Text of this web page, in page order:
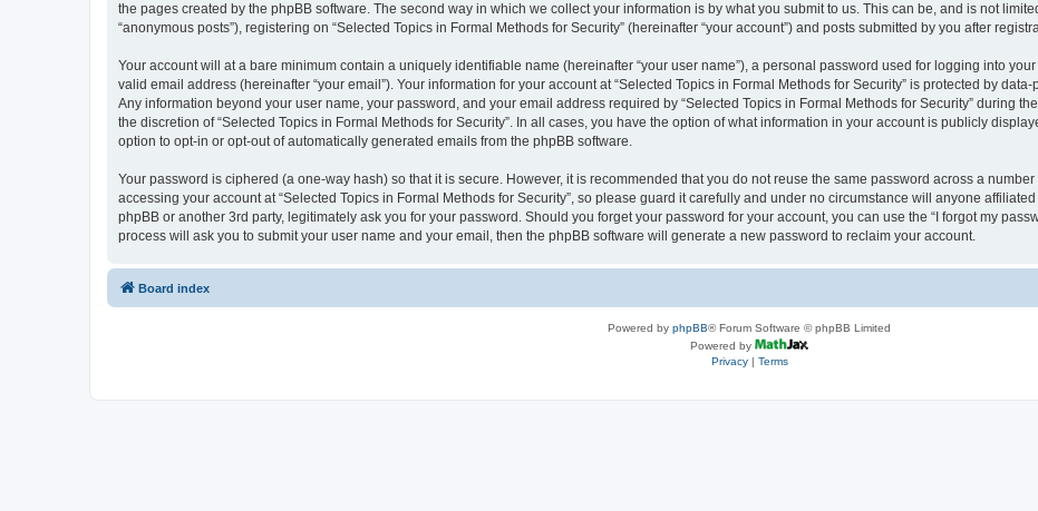
the pages created by the phpBB software. The second way in which we collect your information is by what you submit to us. This can be, and is not
“anonymous posts”), registering on “Selected Topics in Formal Methods for Security” (hereinafter “your account”) and posts submitted by you after
Your account will at a bare minimum contain a uniquely identifiable name (hereinafter “your user name”), a personal password used for logging into
valid email address (hereinafter “your email”). Your information for your account at “Selected Topics in Formal Methods for Security” is protected by
Any information beyond your user name, your password, and your email address required by “Selected Topics in Formal Methods for Security” during
the discretion of “Selected Topics in Formal Methods for Security”. In all cases, you have the option of what information in your account is publicly
option to opt-in or opt-out of automatically generated emails from the phpBB software.
Your password is ciphered (a one-way hash) so that it is secure. However, it is recommended that you do not reuse the same password across a
accessing your account at “Selected Topics in Formal Methods for Security”, so please guard it carefully and under no circumstance will anyone
phpBB or another 3rd party, legitimately ask you for your password. Should you forget your password for your account, you can use the “I forgot my
process will ask you to submit your user name and your email, then the phpBB software will generate a new password to reclaim your account.
Board index
Powered by phpBB® Forum Software © phpBB Limited
Powered by
Privacy| Terms